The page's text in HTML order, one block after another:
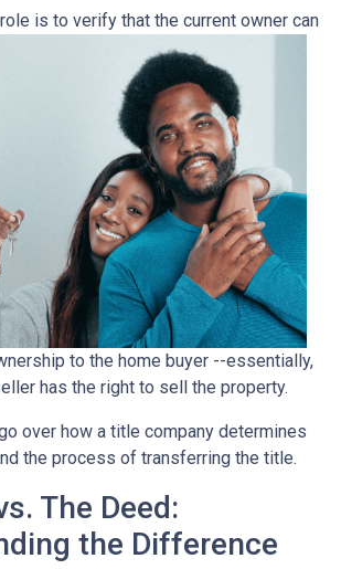
is to verify that the current owner can
to the home buyer --essentially,
has the right to sell the property.
over how a title company determines
the process of transferring the title.
The Deed:
the Difference